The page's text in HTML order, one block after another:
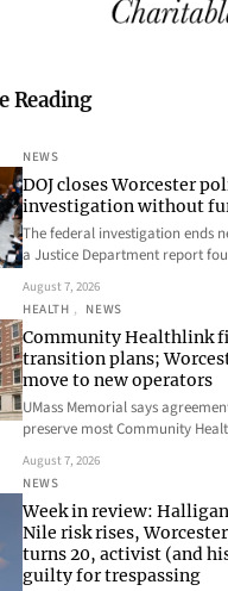
Reading
NEWS
DOJ closes Worcester
investigation without
The federal investigation ends
a Justice Department report
August 7, 2026
HEALTH , NEWS
Community Healthlink
transition plans;
move to new operators
UMass Memorial says
preserve most Community
August 7, 2026
NEWS
Week in review:
Nile risk rises,
turns 20, activist (and
guilty for trespassing